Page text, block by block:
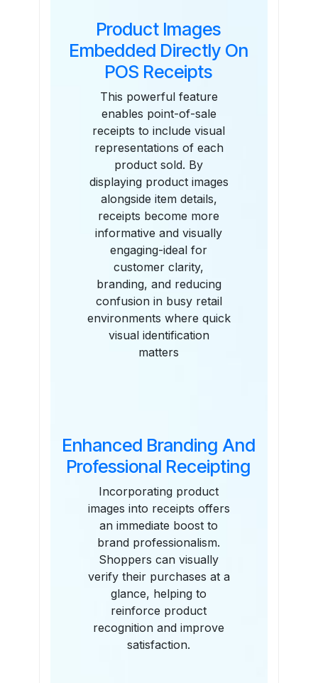
Product Images
Embedded Directly On
POS Receipts
This powerful feature
enables point-of-sale
receipts to include visual
representations of each
product sold. By
displaying product images
alongside item details,
receipts become more
informative and visually
engaging-ideal for
customer clarity,
branding, and reducing
confusion in busy retail
environments where quick
visual identification
matters
Enhanced Branding And
Professional Receipting
Incorporating product
images into receipts offers
an immediate boost to
brand professionalism.
Shoppers can visually
verify their purchases at a
glance, helping to
reinforce product
recognition and improve
satisfaction.